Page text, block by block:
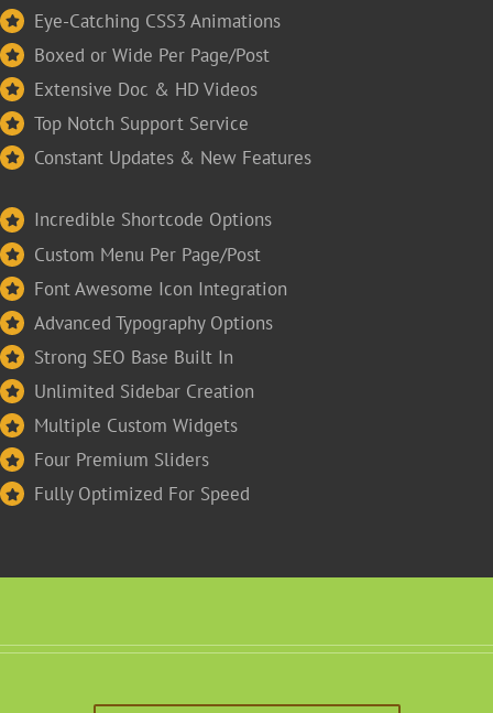
Eye-Catching CSS3 Animations
Boxed or Wide Per Page/Post
Extensive Doc & HD Videos
Top Notch Support Service
Constant Updates & New Features
Incredible Shortcode Options
Custom Menu Per Page/Post
Font Awesome Icon Integration
Advanced Typography Options
Strong SEO Base Built In
Unlimited Sidebar Creation
Multiple Custom Widgets
Four Premium Sliders
Fully Optimized For Speed